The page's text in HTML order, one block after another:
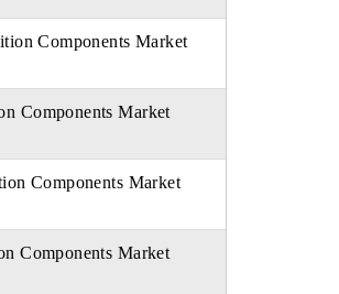
Components Market
Components Market
Components Market
Components Market